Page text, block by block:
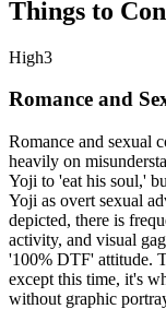
Things to
High3
Romance and
Romance and sexual
heavily on
Yoji to 'eat his soul,'
Yoji as overt sexual
depicted, there is
activity, and visual
'100% DTF' attitude.
except this time, it's
without graphic